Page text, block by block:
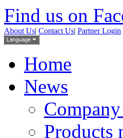
Find us on
About Us| Contact Us| Partner Login
Home
News
Products